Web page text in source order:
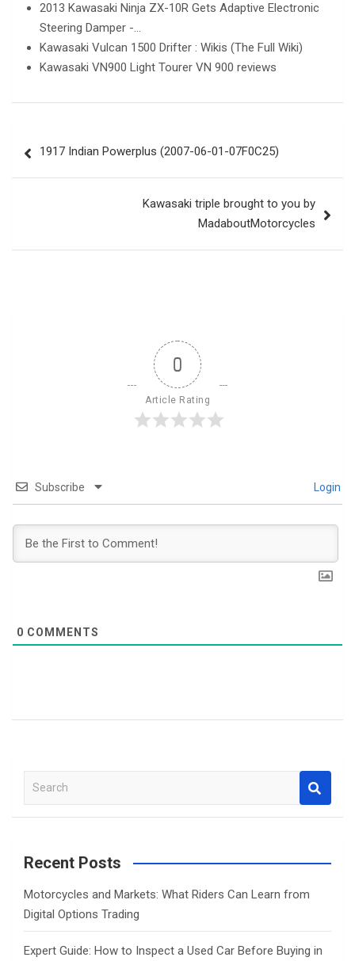
2013 Kawasaki Ninja ZX-10R Gets Adaptive Electronic
Steering Damper -…
Kawasaki Vulcan 1500 Drifter : Wikis (The Full Wiki)
Kawasaki VN900 Light Tourer VN 900 reviews
navigation
1917 Indian Powerplus (2007-06-01-07F0C25)
Kawasaki triple brought to you by
MadaboutMotorcycles
0
Article Rating
Subscribe Login
0 COMMENTS
a
c
Recent Posts
Motorcycles and Markets: What Riders Can Learn from
Digital Options Trading
Expert Guide: How to Inspect a Used Car Before Buying in